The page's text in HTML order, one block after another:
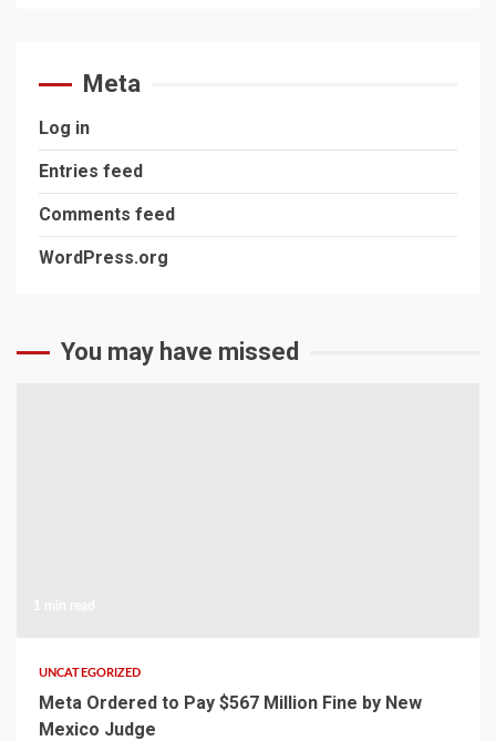
Meta
Log in
Entries feed
Comments feed
WordPress.org
You may have missed
UNCATEGORIZED
Meta Ordered to Pay $567 Million Fine by New
Mexico Judge